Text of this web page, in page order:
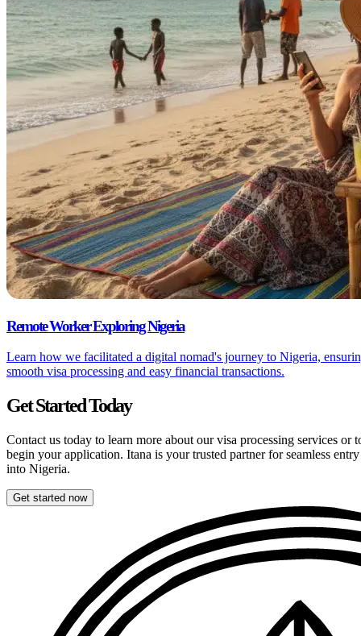
Remote Worker Exploring Nigeria
Learn how we facilitated a digital nomad's journey to Nigeria,
smooth visa processing and easy financial transactions.
Get Started Today
Contact us today to learn more about our visa processing services or
begin your application. Itana is your trusted partner for seamless entry
into Nigeria.
Get started now